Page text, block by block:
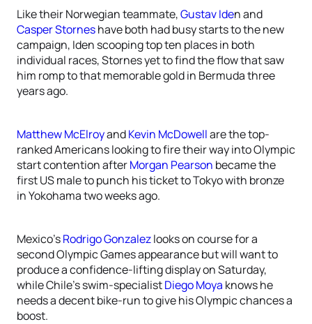
Like their Norwegian teammate,Gustav Iden and
Casper Storneshave both had busy starts to the new
campaign, Iden scooping top ten places in both
individual races, Stornes yet to find the flow that saw
him romp to that memorable gold in Bermuda three
years ago.
Matthew McElroyandKevin McDowellare the top-
ranked Americans looking to fire their way into Olympic
start contention afterMorgan Pearson became the
first US male to punch his ticket to Tokyo with bronze
in Yokohama two weeks ago.
Mexico’sRodrigo Gonzalezlooks on course for a
second Olympic Games appearance but will want to
produce a confidence-lifting display on Saturday,
while Chile’s swim-specialistDiego Moya knows he
needs a decent bike-run to give his Olympic chances a
boost.